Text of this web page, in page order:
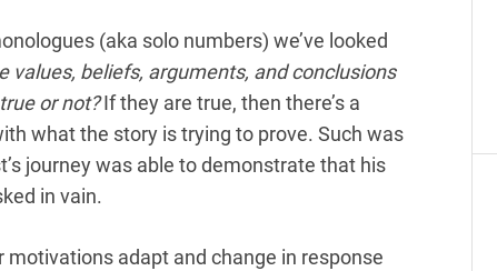
(aka solo numbers) we’ve looked
values, beliefs, arguments, and conclusions
or not?If they are true, then there’s a
what the story is trying to prove. Such was
journey was able to demonstrate that his
in vain.
adapt and change in response